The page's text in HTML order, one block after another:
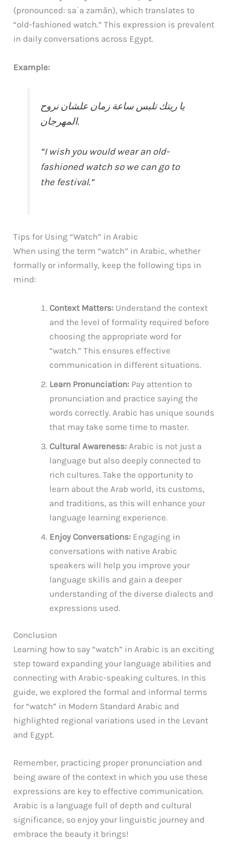
(pronounced: saʿa zamān), which translates to
“old-fashioned watch.” This expression is prevalent
in daily conversations across Egypt.
Example:
يا ريتك تلبس ساعة زمان علشان نروح
المهرجان.
“I wish you would wear an old-
fashioned watch so we can go to
the festival.”
Tips for Using “Watch” in Arabic
When using the term “watch” in Arabic, whether
formally or informally, keep the following tips in
mind:
Context Matters: Understand the context
and the level of formality required before
choosing the appropriate word for
“watch.” This ensures effective
communication in different situations.
Learn Pronunciation: Pay attention to
pronunciation and practice saying the
words correctly. Arabic has unique sounds
that may take some time to master.
Cultural Awareness: Arabic is not just a
language but also deeply connected to
rich cultures. Take the opportunity to
learn about the Arab world, its customs,
and traditions, as this will enhance your
language learning experience.
Enjoy Conversations: Engaging in
conversations with native Arabic
speakers will help you improve your
language skills and gain a deeper
understanding of the diverse dialects and
expressions used.
Conclusion
Learning how to say “watch” in Arabic is an exciting
step toward expanding your language abilities and
connecting with Arabic-speaking cultures. In this
guide, we explored the formal and informal terms
for “watch” in Modern Standard Arabic and
highlighted regional variations used in the Levant
and Egypt.
Remember, practicing proper pronunciation and
being aware of the context in which you use these
expressions are key to effective communication.
Arabic is a language full of depth and cultural
significance, so enjoy your linguistic journey and
embrace the beauty it brings!